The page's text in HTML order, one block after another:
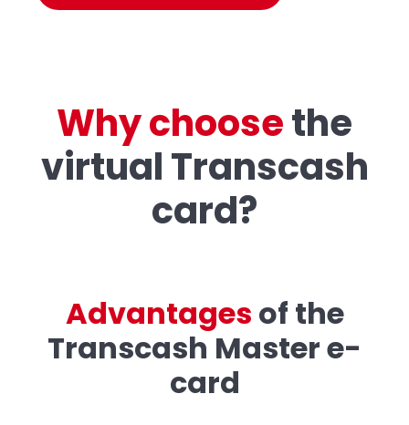
Why choosethe
virtual Transcash
card?
Advantages of the
Transcash Master e-
card